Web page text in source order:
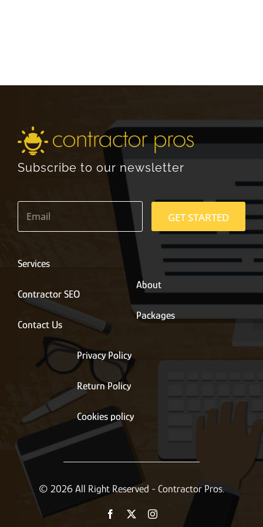
Subscribe to our newsletter
E
a
*
GET STARTED
Services
Contractor SEO
Contact Us
About
Packages
Privacy Policy
Return Policy
Cookies policy
© 2026 All Right Reserved - Contractor Pros.